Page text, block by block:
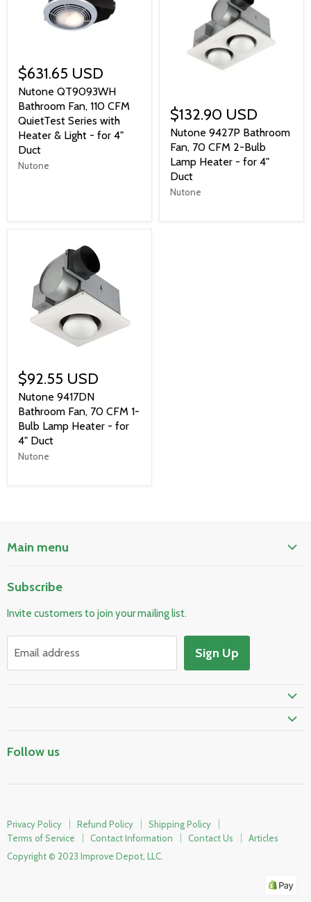
$631.65 USD
Nutone QT9093WH
Bathroom Fan, 110 CFM
QuietTest Series with
Heater & Light - for 4"
Duct
Nutone
$132.90 USD
Nutone 9427P Bathroom
Fan, 70 CFM 2-Bulb
Lamp Heater - for 4"
Duct
Nutone
$92.55 USD
Nutone 9417DN
Bathroom Fan, 70 CFM 1-
Bulb Lamp Heater - for
4" Duct
Nutone
Main menu
Electrical & Lighting
HVAC & Plumbing
Skylights & Roof Windows
Prime Shipping Eligible
Subscribe
Invite customers to join your mailing list.
Email address Sign Up
Follow us
Privacy Policy Refund Policy
Shipping Policy
Terms of Service
Contact Information Contact Us
Articles
Copyright © 2023 Improve Depot, LLC.